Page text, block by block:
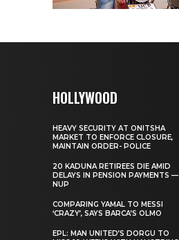
HOLLYWOOD
HEAVY SECURITY AT ONITSHA
MARKET TO ENFORCE CLOSURE,
MAINTAIN ORDER- POLICE
20 KADUNA RETIREES DIE AMID
DELAYS IN PENSION PAYMENTS —
NUP
COMPARING YAMAL TO MESSI
‘CRAZY’, SAYS BARCA’S OLMO
EPL: MAN UNITED’S DORGU TO